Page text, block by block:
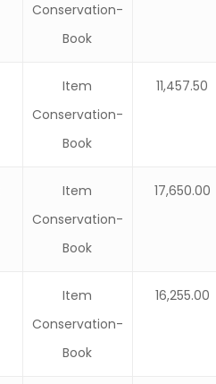
Conservation-
Book
Item
Conservation-
Book
11,457.50
Item
Conservation-
Book
17,650.00
Item
Conservation-
Book
16,255.00